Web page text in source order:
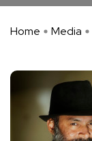
Home Media